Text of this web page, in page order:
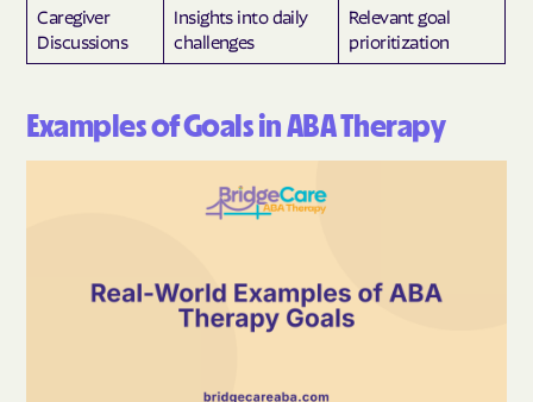
Caregiver
Discussions
Insights into daily
challenges
Relevant goal
prioritization
Examples of Goals in ABA Therapy